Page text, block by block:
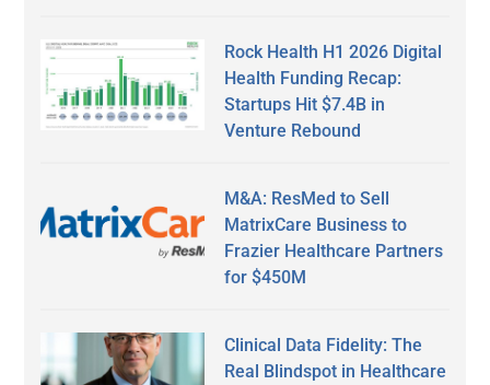
Rock Health H1 2026 Digital
Health Funding Recap:
Startups Hit $7.4B in
Venture Rebound
M&A: ResMed to Sell
MatrixCare Business to
Frazier Healthcare Partners
for $450M
Clinical Data Fidelity: The
Real Blindspot in Healthcare